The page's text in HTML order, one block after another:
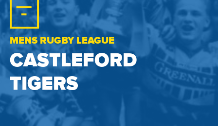
MENS RUGBY LEAGUE
CASTLEFORD
TIGERS